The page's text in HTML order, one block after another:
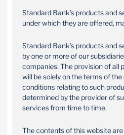
Standard Bank’s products and
under which they are offered,
Standard Bank’s products and
by one or more of our
companies. The provision of all
will be solely on the terms of
conditions relating to such
determined by the provider of
services from time to time.
The contents of this website